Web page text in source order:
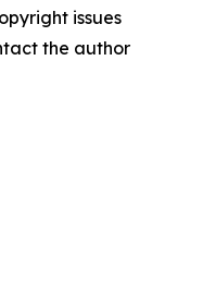
issues
the author